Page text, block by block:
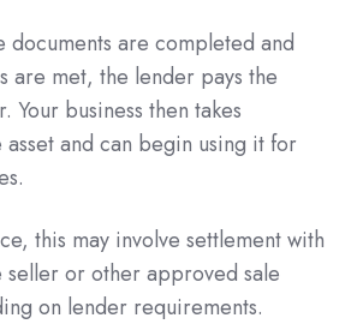
documents are completed and
are met, the lender pays the
Your business then takes
and can begin using it for
this may involve settlement with
or other approved sale
on lender requirements.